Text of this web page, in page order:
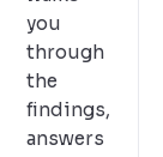
you
through
the
findings,
answers